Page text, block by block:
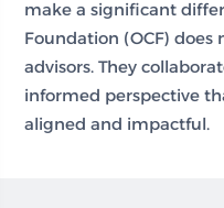
make a significant
Foundation (OCF)
advisors. They
informed perspective
aligned and impactful.